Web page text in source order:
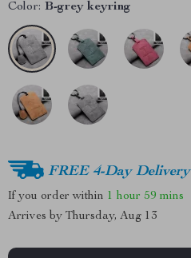
Color: B-grey keyring
FREE 4-Day Delivery
If you order within 1 hour 59 mins
Arrives by Thursday, Aug 13